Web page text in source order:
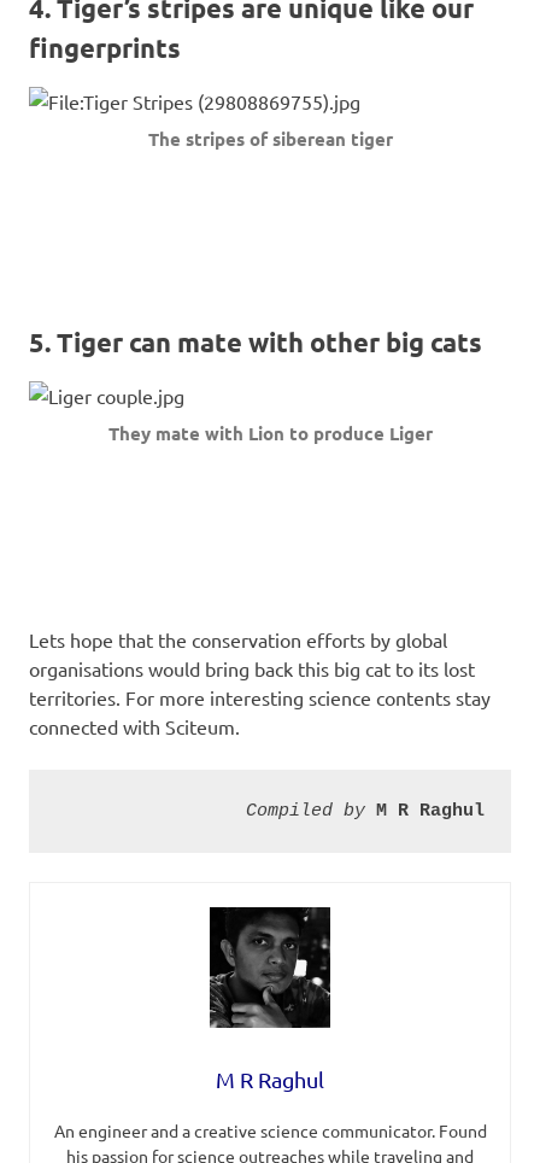
4. Tiger’s stripes are unique like our
fingerprints
The stripes of siberean tiger
5. Tiger can mate with other big cats
They mate with Lion to produce Liger
Lets hope that the conservation efforts by global
organisations would bring back this big cat to its lost
territories. For more interesting science contents stay
connected with Sciteum.
Compiled by M R Raghul
M R Raghul
An engineer and a creative science communicator. Found
his passion for science outreaches while traveling and